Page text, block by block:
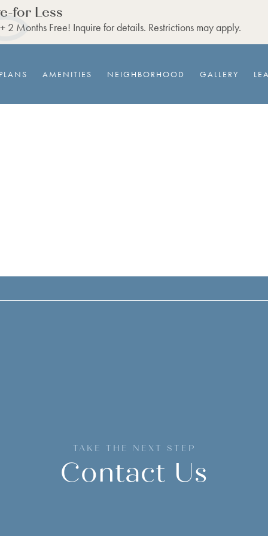
for Less
2 Months Free! Inquire for details. Restrictions may apply.
AMENITIES NEIGHBORHOOD GALLERY
TAKE THE NEXT STEP
Contact Us